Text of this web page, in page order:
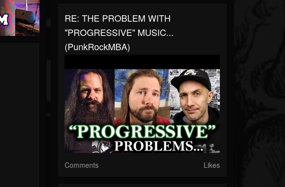
RE: THE PROBLEM WITH
"PROGRESSIVE" MUSIC...
(PunkRockMBA)
Comments Likes